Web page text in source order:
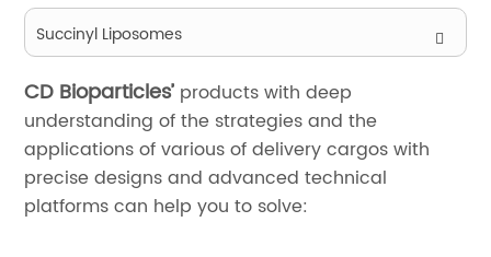
Succinyl Liposomes
CD Bioparticles’ products with deep
understanding of the strategies and the
applications of various of delivery cargos with
precise designs and advanced technical
platforms can help you to solve: